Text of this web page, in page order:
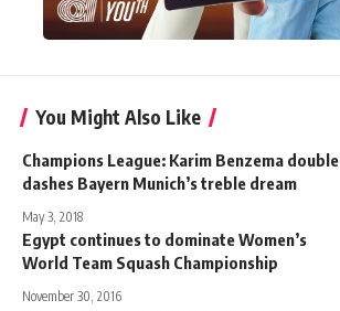
You Might Also Like
Champions League: Karim Benzema double
dashes Bayern Munich’s treble dream
May 3, 2018
Egypt continues to dominate Women’s
World Team Squash Championship
November 30, 2016